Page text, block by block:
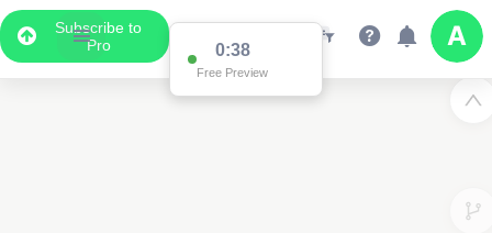
Subscribe to
Pro
0:37
Free Preview
Data Display
Scroll down to see the associated data below